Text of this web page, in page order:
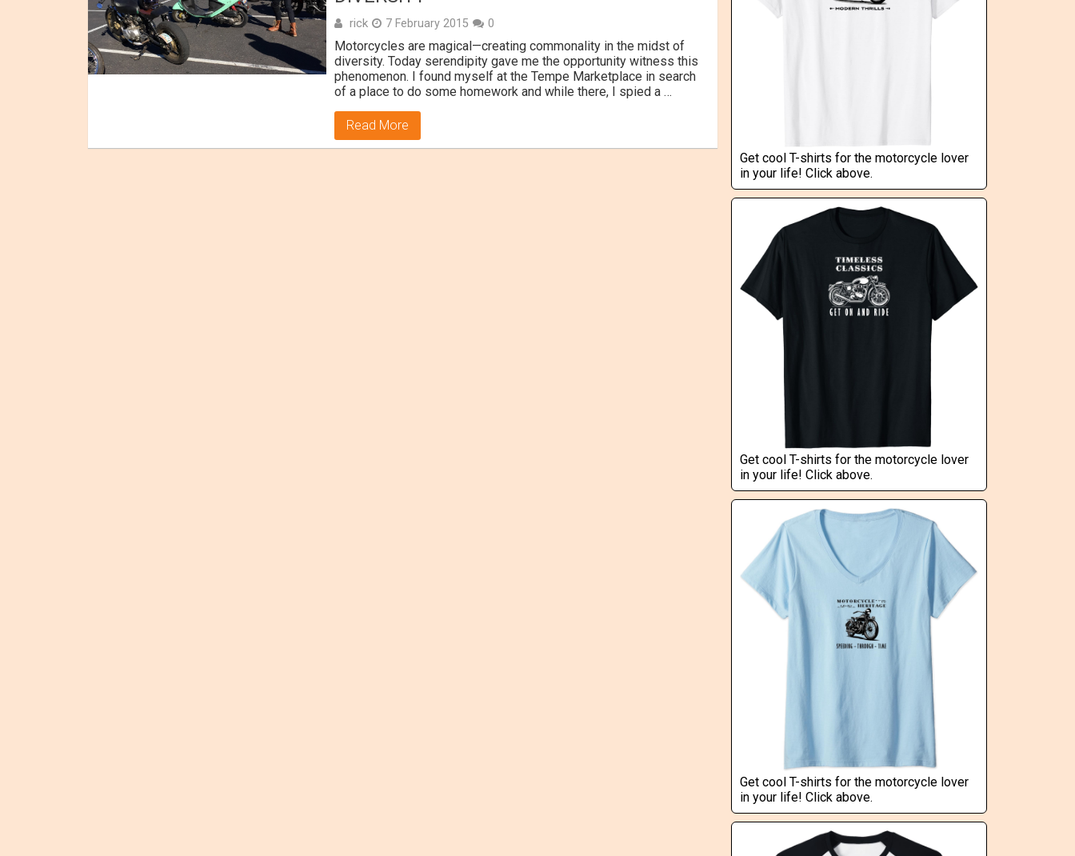
rick 7 February 2015 0
Motorcycles are magical—creating commonality in the midst of
diversity. Today serendipity gave me the opportunity witness this
phenomenon. I found myself at the Tempe Marketplace in search
of a place to do some homework and while there, I spied a …
Read More
Get cool T-shirts for the motorcycle lover
in your life! Click above.
Get cool T-shirts for the motorcycle lover
in your life! Click above.
Get cool T-shirts for the motorcycle lover
in your life! Click above.